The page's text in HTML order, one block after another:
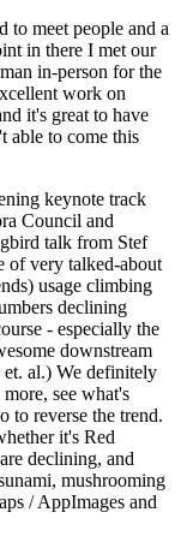
to meet people and a
in there I met our
in-person for the
work on
it's great to have
able to come this
keynote track
Council and
talk from Stef
of very talked-about
usage climbing
declining
- especially the
downstream
al.) We definitely
see what's
to reverse the trend.
it's Red
declining, and
mushrooming
/ AppImages and